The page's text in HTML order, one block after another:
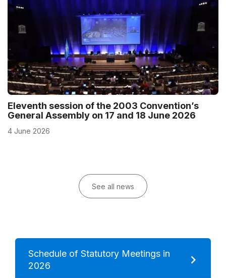
Eleventh session of the 2003 Convention’s
General Assembly on 17 and 18 June 2026
4 June 2026
See all news
Schedule of Statutory Meetings in
2026